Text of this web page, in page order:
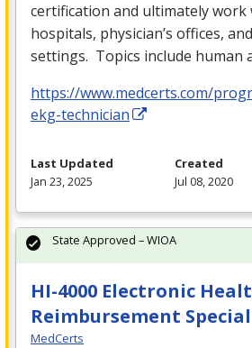
certification and ultimately
hospitals, physician’s offices,
settings. Topics include human
https://www.medcerts.com/
ekg-technician
Last Updated
Jan 23, 2025
Created
Jul 08, 2020
HI-4000 Electronic
Reimbursement
MedCerts
State Approved – WIOA